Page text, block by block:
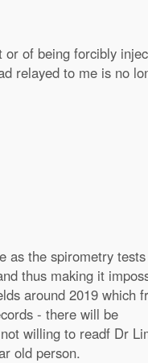
of being forcibly
relayed to me is no
as the spirometry
thus making it
around 2019 which
- there will be
willing to readf Dr
old person.